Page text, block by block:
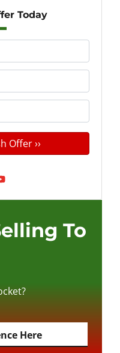
Today
YouTube
To
Here